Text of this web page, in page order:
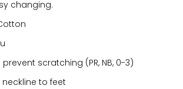
changing.
scratching (PR, NB, 0-3)
to feet